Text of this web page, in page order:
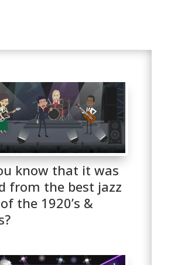
know that it was
from the best jazz
the 1920’s &